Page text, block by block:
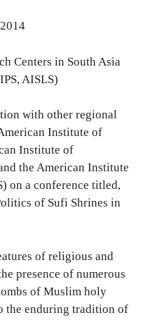
Centers in South Asia
AISLS)
with other regional
Institute of
Institute of
the American Institute
on a conference titled,
of Sufi Shrines in
of religious and
presence of numerous
of Muslim holy
the enduring tradition of